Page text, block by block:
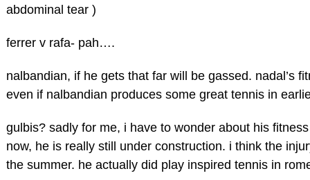
abdominal tear )
ferrer v rafa- pah….
nalbandian, if he gets that far will be gassed. nadal’s
even if nalbandian produces some great tennis in
gulbis? sadly for me, i have to wonder about his
now, he is really still under construction. i think the
the summer. he actually did play inspired tennis in